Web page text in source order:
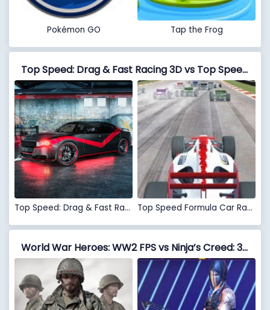
Pokémon GO Tap the Frog
Top Speed: Drag & Fast Racing 3D vs Top Speed Formula Car Racing: New Car Games 2020
Top Speed: Drag & Fast Racing 3D Top Speed Formula Car Racing: New Car Games 2020
World War Heroes: WW2 FPS vs Ninja’s Creed: 3D Sniper Shooting Assassin Game